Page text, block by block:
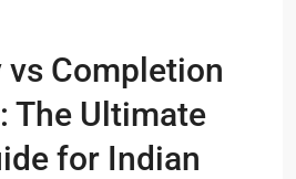
vs Completion
The Ultimate
for Indian